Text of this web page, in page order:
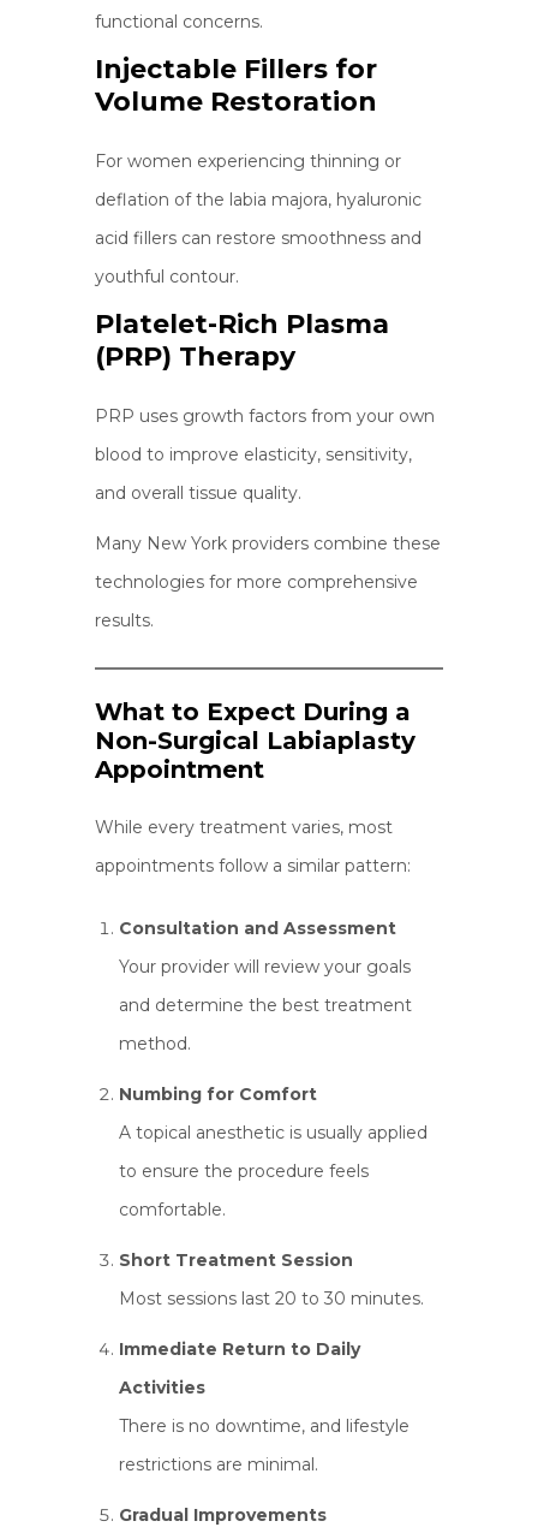
functional concerns.
Injectable Fillers for
Volume Restoration
For women experiencing thinning or
deflation of the labia majora, hyaluronic
acid fillers can restore smoothness and
youthful contour.
Platelet-Rich Plasma
(PRP) Therapy
PRP uses growth factors from your own
blood to improve elasticity, sensitivity,
and overall tissue quality.
Many New York providers combine these
technologies for more comprehensive
results.
What to Expect During a
Non-Surgical Labiaplasty
Appointment
While every treatment varies, most
appointments follow a similar pattern:
Consultation and Assessment
Your provider will review your goals
and determine the best treatment
method.
Numbing for Comfort
A topical anesthetic is usually applied
to ensure the procedure feels
comfortable.
Short Treatment Session
Most sessions last 20 to 30 minutes.
Immediate Return to Daily
Activities
There is no downtime, and lifestyle
restrictions are minimal.
Gradual Improvements